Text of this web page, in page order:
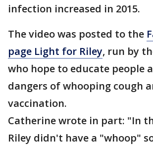
infection increased in 2015.
The video was posted to the
page Light for Riley, run by
who hope to educate people
dangers of whooping cough
vaccination.
Catherine wrote in part: "In
Riley didn't have a "whoop"